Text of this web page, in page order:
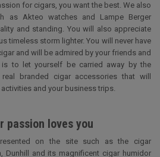
for cigars, you want the best. We also
as Akteo watches and Lampe Berger
and standing. You will also appreciate
timeless storm lighter. You will never have
and will be admired by your friends and
to let yourself be carried away by the
branded cigar accessories that will
and your business trips.
passion loves you
on the site such as the cigar
Dunhill and its magnificent cigar humidor